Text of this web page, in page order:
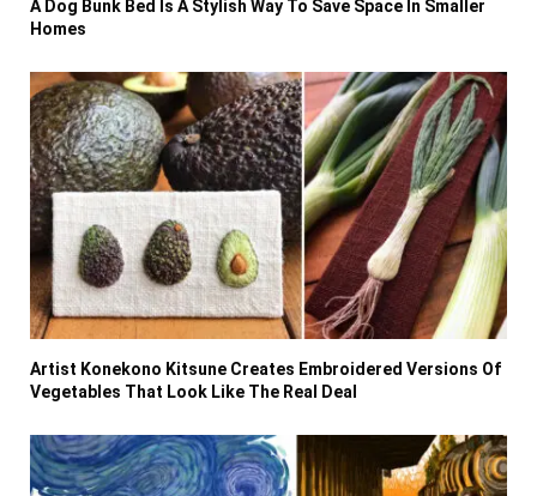
A Dog Bunk Bed Is A Stylish Way To Save Space In Smaller
Homes
Artist Konekono Kitsune Creates Embroidered Versions Of
Vegetables That Look Like The Real Deal